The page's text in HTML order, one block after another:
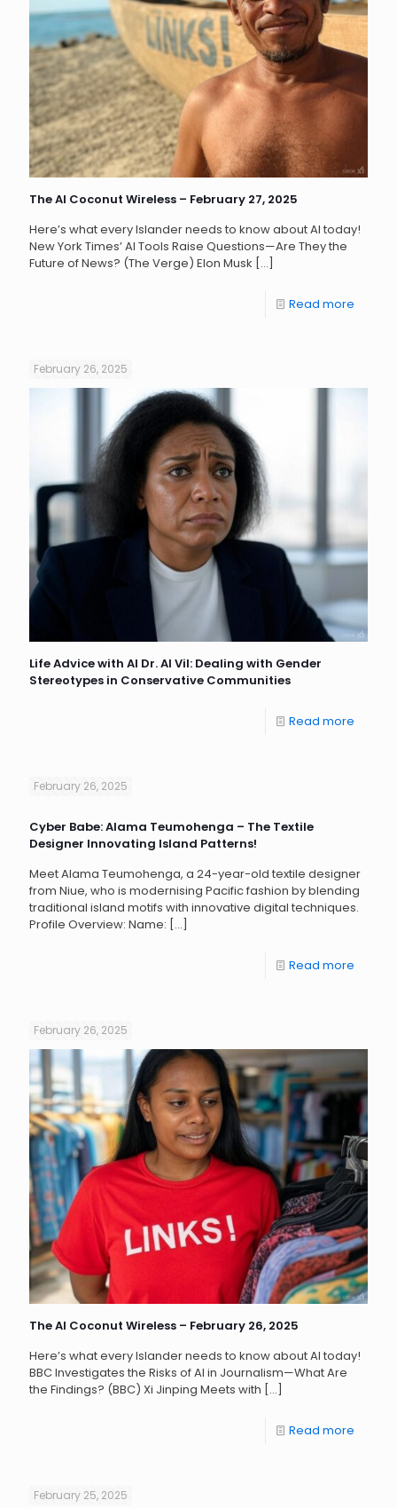
The AI Coconut Wireless – February 27, 2025
Here’s what every Islander needs to know about AI today!
New York Times’ AI Tools Raise Questions—Are They the
Future of News? (The Verge) Elon Musk […]
Read more
February 26, 2025
Life Advice with AI Dr. AI Vil: Dealing with Gender
Stereotypes in Conservative Communities
Read more
February 26, 2025
Cyber Babe: Alama Teumohenga – The Textile
Designer Innovating Island Patterns!
Meet Alama Teumohenga, a 24-year-old textile designer
from Niue, who is modernising Pacific fashion by blending
traditional island motifs with innovative digital techniques.
Profile Overview: Name: […]
Read more
February 26, 2025
The AI Coconut Wireless – February 26, 2025
Here’s what every Islander needs to know about AI today!
BBC Investigates the Risks of AI in Journalism—What Are
the Findings? (BBC) Xi Jinping Meets with […]
Read more
February 25, 2025